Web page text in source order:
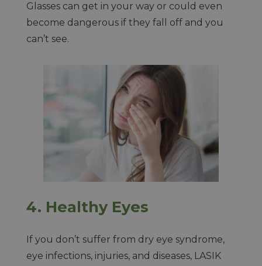
Glasses can get in your way or could even
become dangerous if they fall off and you
can’t see.
4. Healthy Eyes
If you don’t suffer from dry eye syndrome,
eye infections, injuries, and diseases, LASIK